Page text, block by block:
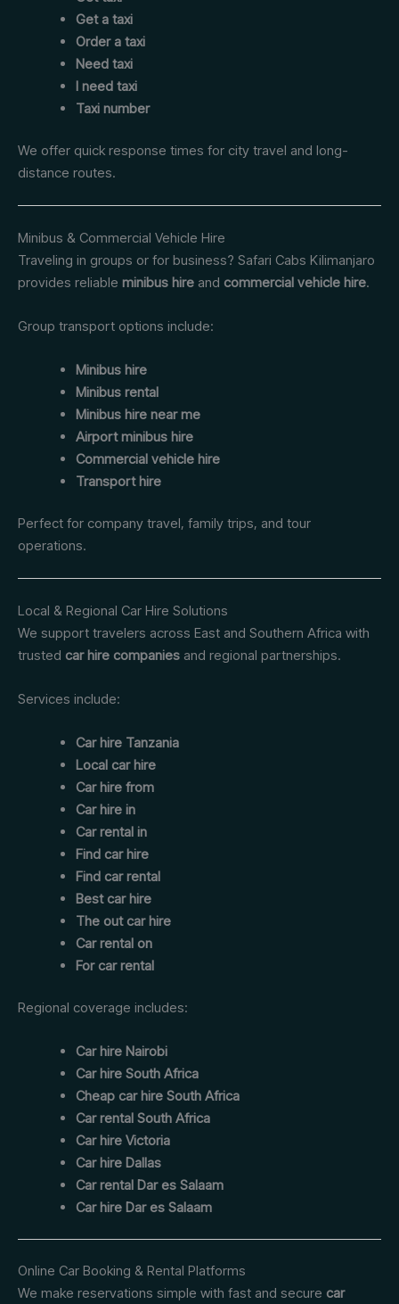
Get a taxi
Order a taxi
Need taxi
I need taxi
Taxi number
We offer quick response times for city travel and long-
distance routes.
Minibus & Commercial Vehicle Hire
Traveling in groups or for business? Safari Cabs Kilimanjaro
provides reliable minibus hire and commercial vehicle hire.
Group transport options include:
Minibus hire
Minibus rental
Minibus hire near me
Airport minibus hire
Commercial vehicle hire
Transport hire
Perfect for company travel, family trips, and tour
operations.
Local & Regional Car Hire Solutions
We support travelers across East and Southern Africa with
trusted car hire companies and regional partnerships.
Services include:
Car hire Tanzania
Local car hire
Car hire from
Car hire in
Car rental in
Find car hire
Find car rental
Best car hire
The out car hire
Car rental on
For car rental
Regional coverage includes:
Car hire Nairobi
Car hire South Africa
Cheap car hire South Africa
Car rental South Africa
Car hire Victoria
Car hire Dallas
Car rental Dar es Salaam
Car hire Dar es Salaam
Online Car Booking & Rental Platforms
We make reservations simple with fast and secure car